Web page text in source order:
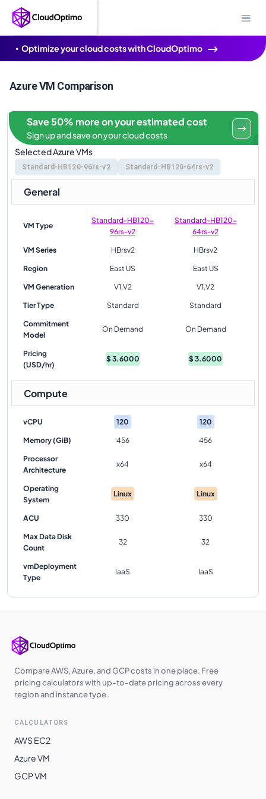
Optimize your cloud costs with CloudOptimo
Azure VM Comparison
Selected Azure VMs
Standard-HB120-96rs-v2 Standard-HB120-64rs-v2
Save 50% more on your estimated cost
Sign up and save on your cloud costs
General
VM Type
Standard-HB120-
96rs-v2
Standard-HB120-
64rs-v2
VM Series HBrsv2 HBrsv2
Region East US East US
VM Generation V1,V2 V1,V2
Tier Type Standard Standard
Commitment
Model
On Demand On Demand
Pricing
(USD/hr)
$3.6000 $3.6000
Compute
vCPU 120 120
Memory (GiB) 456 456
Processor
Architecture
x64 x64
Operating
System
Linux Linux
ACU 330 330
Max Data Disk
Count
32 32
vmDeployment
Type
IaaS IaaS
Compare AWS, Azure, and GCP costs in one place. Free
pricing calculators with up-to-date pricing across every
region and instance type.
CALCULATORS
AWS EC2
Azure VM
GCP VM